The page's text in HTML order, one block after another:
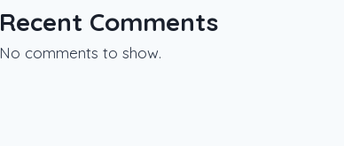
Recent Comments
No comments to show.